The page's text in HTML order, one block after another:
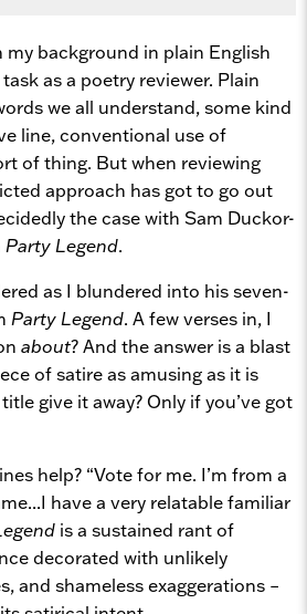
my background in plain English
as a poetry reviewer. Plain
we all understand, some kind
line, conventional use of
of thing. But when reviewing
approach has got to go out
the case with Sam Duckor-
Party Legend.
as I blundered into his seven-
Party Legend. A few verses in, I
about? And the answer is a blast
of satire as amusing as it is
give it away? Only if you’ve got
help? “Vote for me. I’m from a
have a very relatable familiar
is a sustained rant of
decorated with unlikely
and shameless exaggerations –